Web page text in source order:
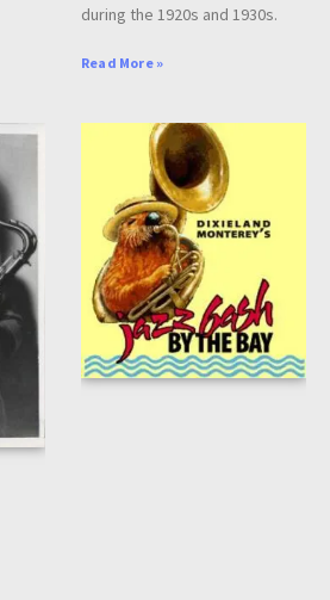
during the 1920s and 1930s.
Read More »